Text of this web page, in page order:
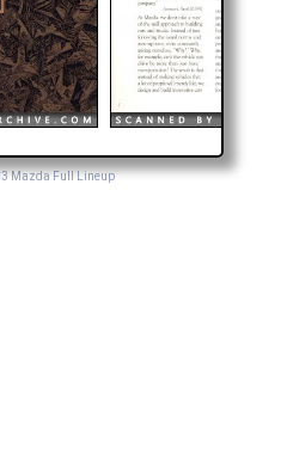
Mazda Full Lineup